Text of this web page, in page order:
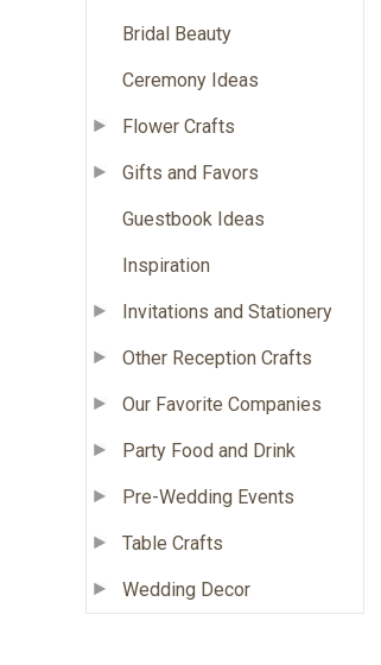
Bridal Beauty
Ceremony Ideas
Flower Crafts
Gifts and Favors
Guestbook Ideas
Inspiration
Invitations and Stationery
Other Reception Crafts
Our Favorite Companies
Party Food and Drink
Pre-Wedding Events
Table Crafts
Wedding Decor